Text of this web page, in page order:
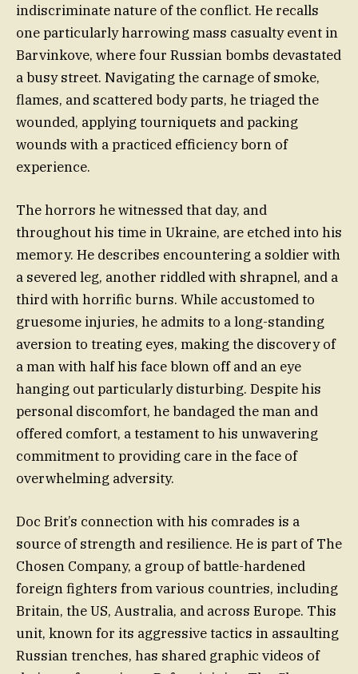
indiscriminate nature of the conflict. He recalls
one particularly harrowing mass casualty event in
Barvinkove, where four Russian bombs devastated
a busy street. Navigating the carnage of smoke,
flames, and scattered body parts, he triaged the
wounded, applying tourniquets and packing
wounds with a practiced efficiency born of
experience.
The horrors he witnessed that day, and
throughout his time in Ukraine, are etched into his
memory. He describes encountering a soldier with
a severed leg, another riddled with shrapnel, and a
third with horrific burns. While accustomed to
gruesome injuries, he admits to a long-standing
aversion to treating eyes, making the discovery of
a man with half his face blown off and an eye
hanging out particularly disturbing. Despite his
personal discomfort, he bandaged the man and
offered comfort, a testament to his unwavering
commitment to providing care in the face of
overwhelming adversity.
Doc Brit’s connection with his comrades is a
source of strength and resilience. He is part of The
Chosen Company, a group of battle-hardened
foreign fighters from various countries, including
Britain, the US, Australia, and across Europe. This
unit, known for its aggressive tactics in assaulting
Russian trenches, has shared graphic videos of